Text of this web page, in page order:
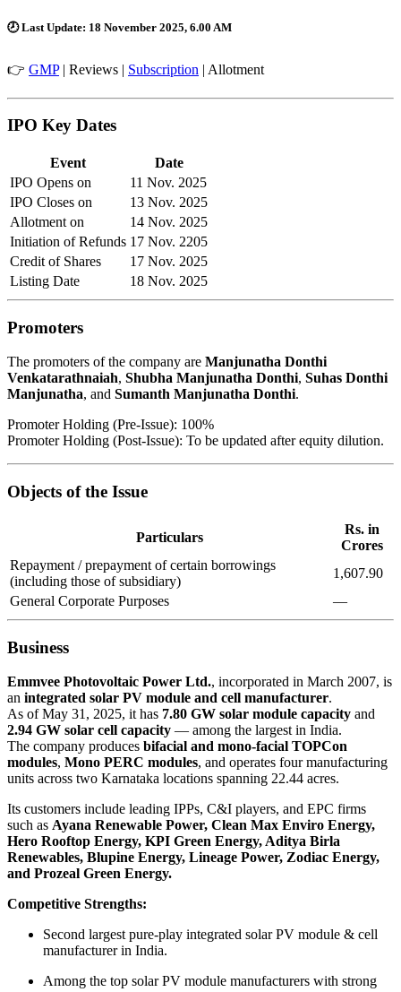
🕗Last Update: 18 November 2025, 6.00 AM
👉 GMP| Reviews | Subscription | Allotment
IPO Key Dates
Event
Date
IPO Opens on
11 Nov. 2025
IPO Closes on
13 Nov. 2025
Allotment on
14 Nov. 2025
Initiation of Refunds 17 Nov. 2205
Credit of Shares
17 Nov. 2025
Listing Date
18 Nov. 2025
Promoters
The promoters of the company are Manjunatha Donthi
Venkatarathnaiah, Shubha Manjunatha Donthi, Suhas Donthi
Manjunatha, and Sumanth Manjunatha Donthi.
Promoter Holding (Pre-Issue): 100%
Promoter Holding (Post-Issue): To be updated after equity dilution.
Objects of the Issue
Particulars
Rs. in
Crores
Repayment / prepayment of certain borrowings
(including those of subsidiary)
1,607.90
General Corporate Purposes
—
Business
Emmvee Photovoltaic Power Ltd., incorporated in March 2007, is
an integrated solar PV module and cell manufacturer.
As of May 31, 2025, it has 7.80 GW solar module capacity and
2.94 GW solar cell capacity — among the largest in India.
The company produces bifacial and mono-facial TOPCon
modules, Mono PERC modules, and operates four manufacturing
units across two Karnataka locations spanning 22.44 acres.
Its customers include leading IPPs, C&I players, and EPC firms
such as Ayana Renewable Power, Clean Max Enviro Energy,
Hero Rooftop Energy, KPI Green Energy, Aditya Birla
Renewables, Blupine Energy, Lineage Power, Zodiac Energy,
and Prozeal Green Energy.
Competitive Strengths:
Second largest pure-play integrated solar PV module & cell
manufacturer in India.
Among the top solar PV module manufacturers with strong